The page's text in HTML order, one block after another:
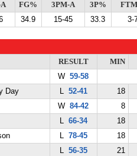
FG% 3PM-A 3P%
34.9 15-45 33.3 3-
RESULT
MIN
W59-58
Day L 52-41
18
W84-42
8
L 66-34
18
L 78-45
18
L 56-35
21